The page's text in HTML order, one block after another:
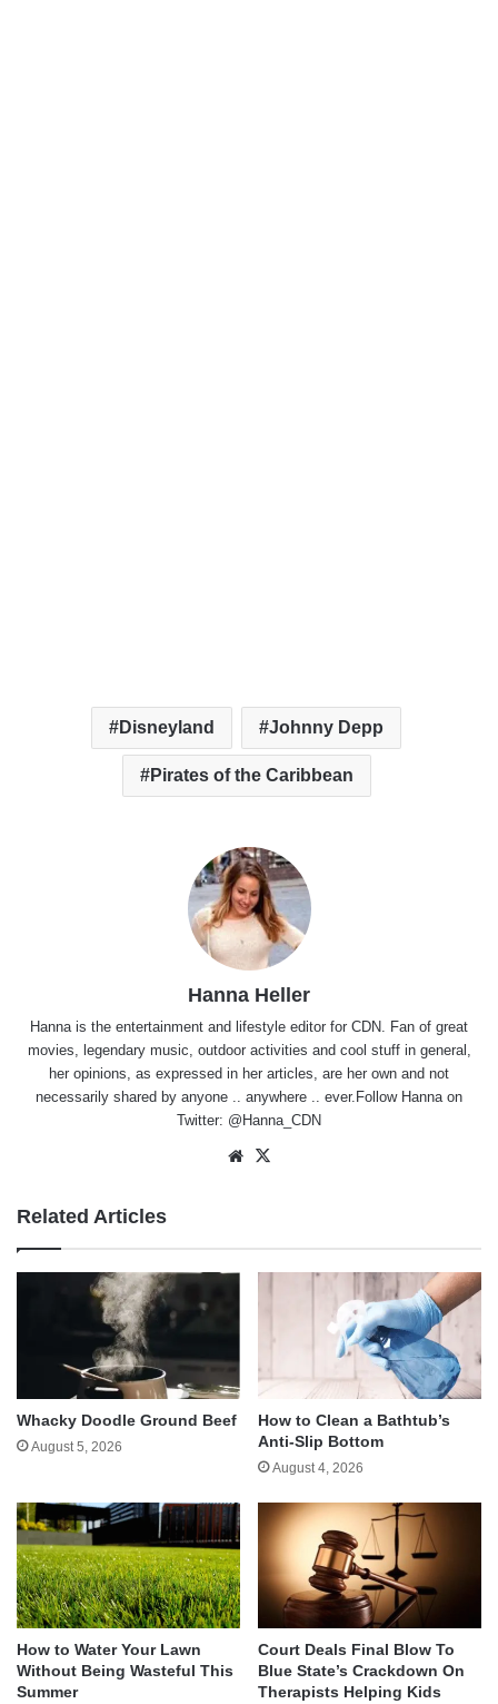
Disneyland Johnny Depp
Pirates of the Caribbean
Hanna Heller
Hanna is the entertainment and lifestyle editor for CDN. Fan of great
movies, legendary music, outdoor activities and cool stuff in general,
her opinions, as expressed in her articles, are her own and not
necessarily shared by anyone .. anywhere .. ever.Follow Hanna on
Twitter: @Hanna_CDN
Website
Related Articles
Whacky Doodle Ground Beef
August 5, 2026
How to Clean a Bathtub’s
Anti-Slip Bottom
August 4, 2026
How to Water Your Lawn
Without Being Wasteful This
Summer
Court Deals Final Blow To
Blue State’s Crackdown On
Therapists Helping Kids